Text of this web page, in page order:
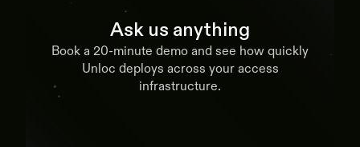
Ask us anything
Book a 20-minute demo and see how quickly
Unloc deploys across your access
infrastructure.